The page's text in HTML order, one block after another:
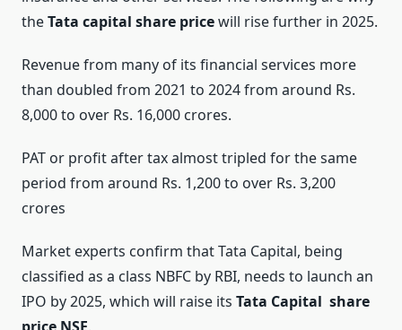
theTata capital share pricewill rise further in 2025.
Revenue from many of its financial services more
than doubled from 2021 to 2024 from around Rs.
8,000 to over Rs. 16,000 crores.
PAT or profit after tax almost tripled for the same
period from around Rs. 1,200 to over Rs. 3,200
crores
Market experts confirm that Tata Capital, being
classified as a class NBFC by RBI, needs to launch an
IPO by 2025, which will raise its Tata Capital share